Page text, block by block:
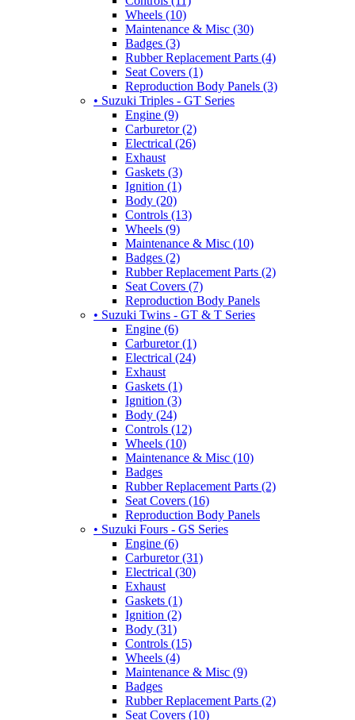
Wheels (10)
Maintenance & Misc (30)
Badges (3)
Rubber Replacement Parts (4)
Seat Covers (1)
Reproduction Body Panels (3)
• Suzuki Triples - GT Series
Engine (9)
Carburetor (2)
Electrical (26)
Exhaust
Gaskets (3)
Ignition (1)
Body (20)
Controls (13)
Wheels (9)
Maintenance & Misc (10)
Badges (2)
Rubber Replacement Parts (2)
Seat Covers (7)
Reproduction Body Panels
• Suzuki Twins - GT & T Series
Engine (6)
Carburetor (1)
Electrical (24)
Exhaust
Gaskets (1)
Ignition (3)
Body (24)
Controls (12)
Wheels (10)
Maintenance & Misc (10)
Badges
Rubber Replacement Parts (2)
Seat Covers (16)
Reproduction Body Panels
• Suzuki Fours - GS Series
Engine (6)
Carburetor (31)
Electrical (30)
Exhaust
Gaskets (1)
Ignition (2)
Body (31)
Controls (15)
Wheels (4)
Maintenance & Misc (9)
Badges
Rubber Replacement Parts (2)
Seat Covers (10)